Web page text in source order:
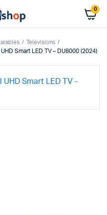
0
Televisions
Smart LED TV – DU8000 (2024)